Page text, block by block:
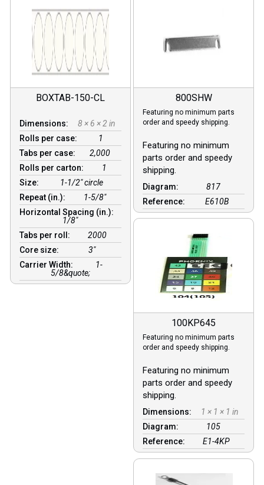
BOXTAB-150-CL
Dimensions:
8 × 6 × 2 in
Rolls per case:
1
Tabs per case:
2,000
Rolls per carton:
1
Size:
1-1/2" circle
Repeat (in.):
1-5/8"
Horizontal Spacing (in.):
1/8″
Tabs per roll:
2000
Core size:
3″
Carrier Width:
1-
5/8&quote;
800SHW
Featuring no minimum parts
order and speedy shipping.
Featuring no minimum
parts order and speedy
shipping.
Diagram:
817
Reference:
E610B
100KP645
Featuring no minimum parts
order and speedy shipping.
Featuring no minimum
parts order and speedy
shipping.
Dimensions:
1 × 1 × 1 in
Diagram:
105
Reference:
E1-4KP